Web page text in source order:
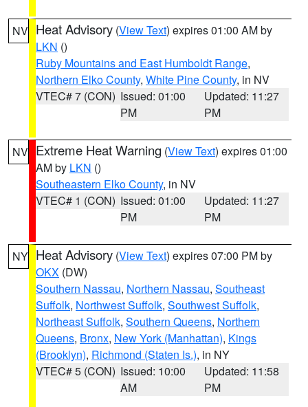
NV Heat Advisory (View Text) expires 01:00 AM by
LKN ()
Ruby Mountains and East Humboldt Range,
Northern Elko County, White Pine County, in NV
VTEC# 7 (CON) Issued: 01:00
PM
Updated: 11:27
PM
NV Extreme Heat Warning (View Text) expires 01:00
AM by LKN ()
Southeastern Elko County, in NV
VTEC# 1 (CON) Issued: 01:00
PM
Updated: 11:27
PM
NY Heat Advisory (View Text) expires 07:00 PM by
OKX (DW)
Southern Nassau, Northern Nassau, Southeast
Suffolk, Northwest Suffolk, Southwest Suffolk,
Northeast Suffolk, Southern Queens, Northern
Queens, Bronx, New York (Manhattan), Kings
(Brooklyn), Richmond (Staten Is.), in NY
VTEC# 5 (CON) Issued: 10:00
AM
Updated: 11:58
PM